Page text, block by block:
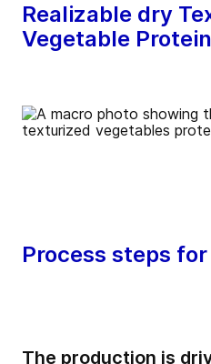
Realizable dry
Vegetable
Process steps for
The production is